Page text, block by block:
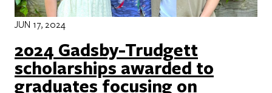
JUN 17, 2024
2024 Gadsby-Trudgett
scholarships awarded to
graduates focusing on